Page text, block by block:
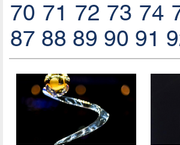
70 71 72 73 74
87 88 89 90 91